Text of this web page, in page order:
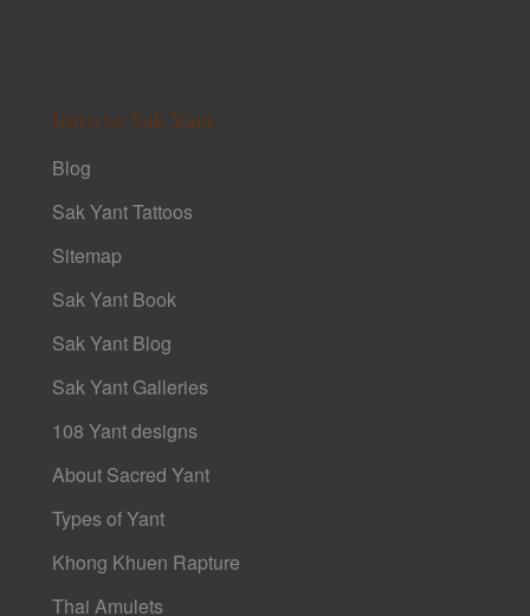
Intro to Sak Yant
Blog
Sak Yant Tattoos
Sitemap
Sak Yant Book
Sak Yant Blog
Sak Yant Galleries
108 Yant designs
About Sacred Yant
Types of Yant
Khong Khuen Rapture
Thai Amulets